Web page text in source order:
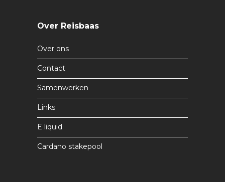
Over Reisbaas
Over ons
Contact
Samenwerken
Links
E liquid
Cardano stakepool